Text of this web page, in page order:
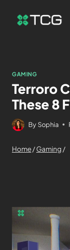
GAMING
Terroro
These 8
By Sophia
Home/Gaming /